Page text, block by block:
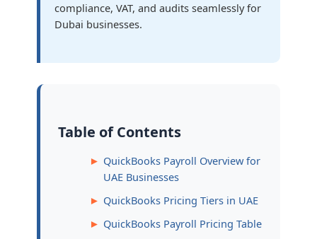
compliance, VAT, and audits seamlessly for
Dubai businesses.
Table of Contents
QuickBooks Payroll Overview for
UAE Businesses
QuickBooks Pricing Tiers in UAE
QuickBooks Payroll Pricing Table